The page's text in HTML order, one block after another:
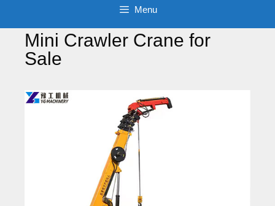
Menu
Mini Crawler Crane for
Sale